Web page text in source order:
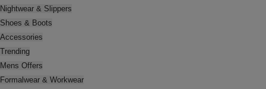
Nightwear & Slippers
Shoes & Boots
Accessories
Trending
Mens Offers
Formalwear & Workwear